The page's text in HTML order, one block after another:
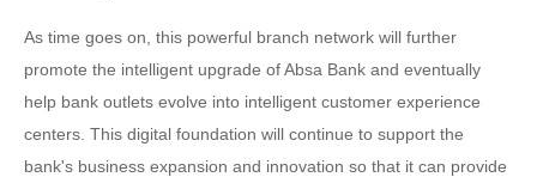
As time goes on, this powerful branch network will further
promote the intelligent upgrade of Absa Bank and eventually
help bank outlets evolve into intelligent customer experience
centers. This digital foundation will continue to support the
bank's business expansion and innovation so that it can provide